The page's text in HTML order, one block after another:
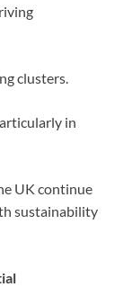
clusters.
in
UK continue
sustainability